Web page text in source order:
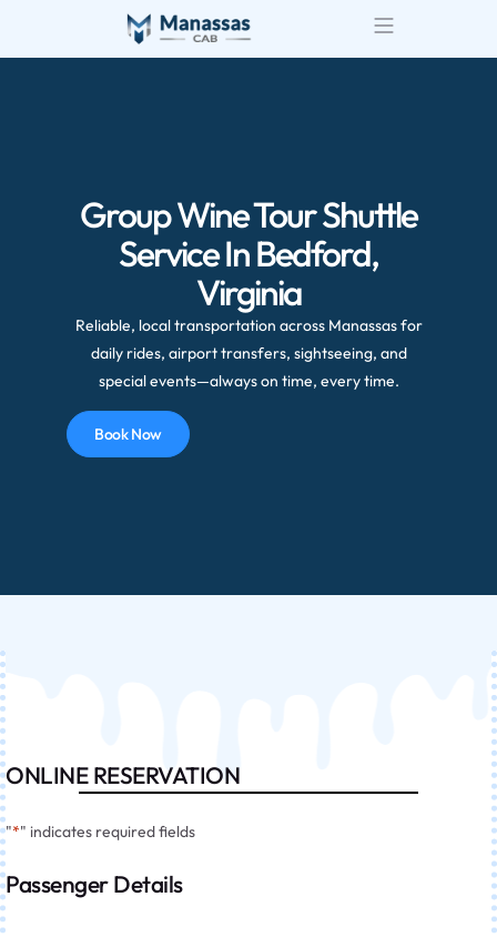
Group Wine Tour Shuttle
Service In Bedford,
Virginia
Reliable, local transportation across Manassas for
daily rides, airport transfers, sightseeing, and
special events—always on time, every time.
Book Now
ONLINE RESERVATION
"*" indicates required fields
Passenger Details